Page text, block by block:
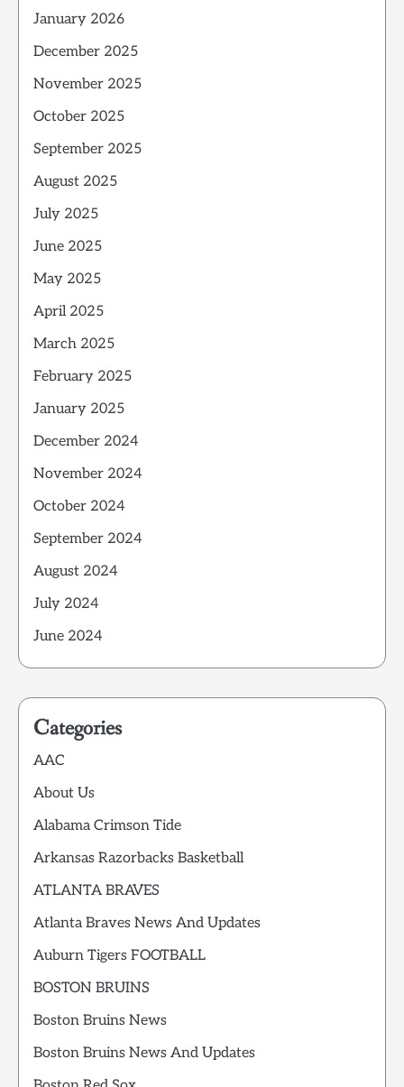
January 2026
December 2025
November 2025
October 2025
September 2025
August 2025
July 2025
June 2025
May 2025
April 2025
March 2025
February 2025
January 2025
December 2024
November 2024
October 2024
September 2024
August 2024
July 2024
June 2024
Categories
AAC
About Us
Alabama Crimson Tide
Arkansas Razorbacks Basketball
ATLANTA BRAVES
Atlanta Braves News And Updates
Auburn Tigers FOOTBALL
BOSTON BRUINS
Boston Bruins News
Boston Bruins News And Updates